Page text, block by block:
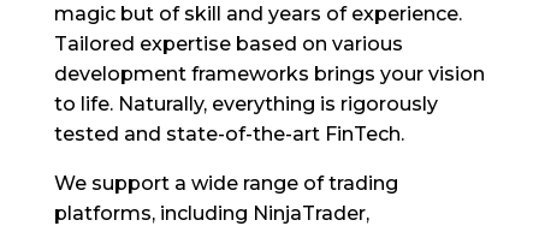
magic but of skill and years of experience.
Tailored expertise based on various
development frameworks brings your vision
to life. Naturally, everything is rigorously
tested and state-of-the-art FinTech.
We support a wide range of trading
platforms, including NinjaTrader,